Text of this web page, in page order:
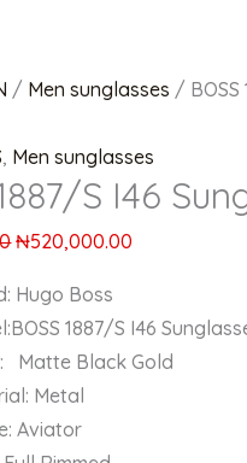
/ Men sunglasses / BOSS
, Men sunglasses
S I46
₦520,000.00
Hugo Boss
1887/S I46
Matte Black Gold
Metal
Aviator